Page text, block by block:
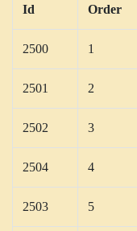
Id Order
2500 1
2501 2
2502 3
2504 4
2503 5